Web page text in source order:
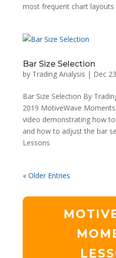
most frequent chart layouts
Bar Size Selection
by Trading Analysis | Dec
Bar Size Selection By
2019 MotiveWave
video demonstrating how
and how to adjust the bar
Lessons
« Older Entries